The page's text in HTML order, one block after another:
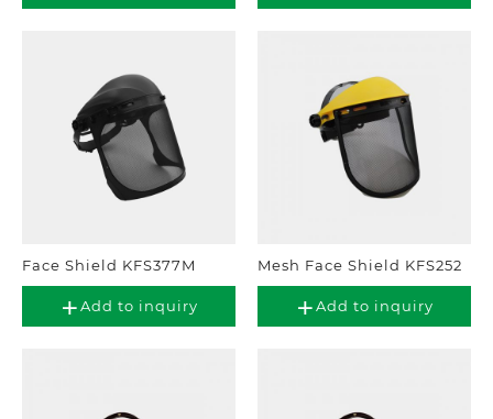
Face Shield KFS377M
Add to inquiry
Mesh Face Shield KFS252
Add to inquiry